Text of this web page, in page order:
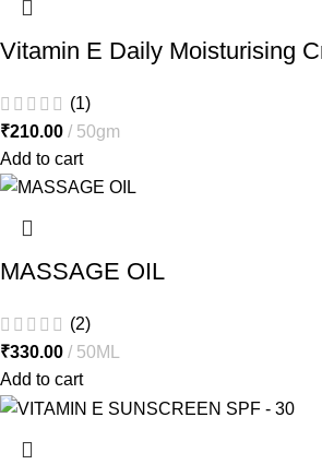
Vitamin E Daily Moisturising
(1)
₹210.00
50gm
Add to cart
MASSAGE OIL
(2)
₹330.00
50ML
Add to cart